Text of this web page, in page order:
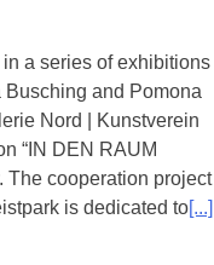
a series of exhibitions
and Pomona
Nord | Kunstverein
“IN DEN RAUM
The cooperation project
is dedicated to[...]